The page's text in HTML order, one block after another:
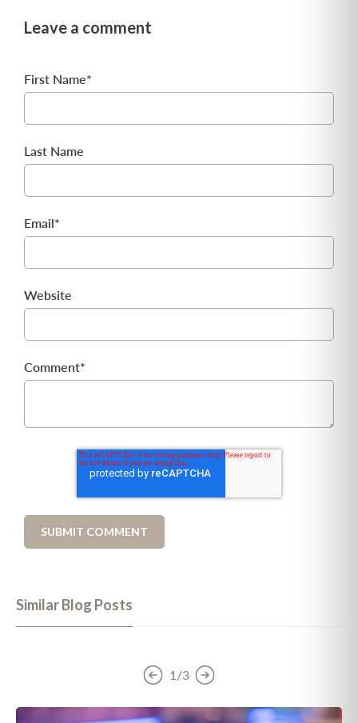
Leave a comment
First Name*
Last Name
Email*
Website
Comment*
Similar Blog Posts
1/3